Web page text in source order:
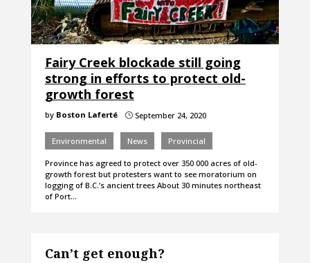
Fairy Creek blockade still going
strong in efforts to protect old-
growth forest
by Boston Laferté }September 24, 2020
Environmental News Provincial
Province has agreed to protect over 350 000 acres of old-
growth forest but protesters want to see moratorium on
logging of B.C.’s ancient trees About 30 minutes northeast
of Port…
Can’t get enough?